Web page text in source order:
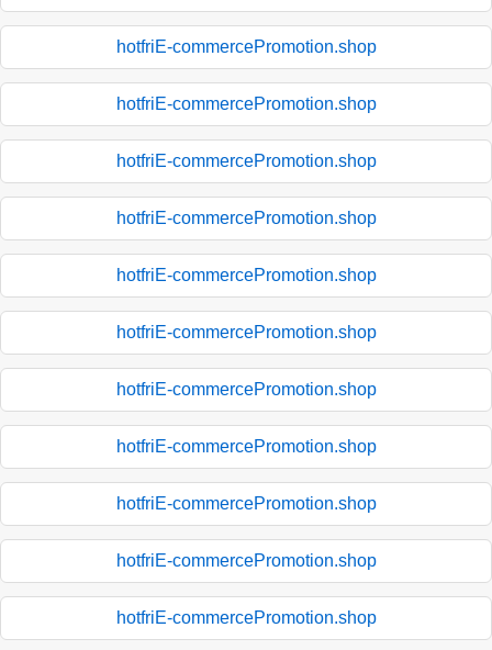
hotfriE-commercePromotion.shop
hotfriE-commercePromotion.shop
hotfriE-commercePromotion.shop
hotfriE-commercePromotion.shop
hotfriE-commercePromotion.shop
hotfriE-commercePromotion.shop
hotfriE-commercePromotion.shop
hotfriE-commercePromotion.shop
hotfriE-commercePromotion.shop
hotfriE-commercePromotion.shop
hotfriE-commercePromotion.shop